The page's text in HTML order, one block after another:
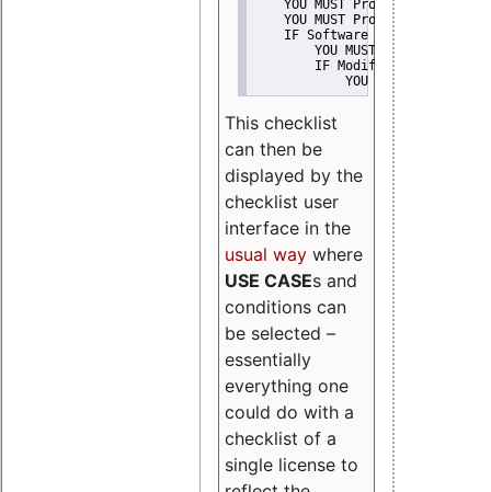
YOU MUST Provide License
YOU MUST Provide Warranty
    IF Software modification
YOU MUST Provide
IF Modified work Is
YOU MUST NOT Use
This checklist
can then be
displayed by the
checklist user
interface in the
usual way where
USE CASEs and
conditions can
be selected –
essentially
everything one
could do with a
checklist of a
single license to